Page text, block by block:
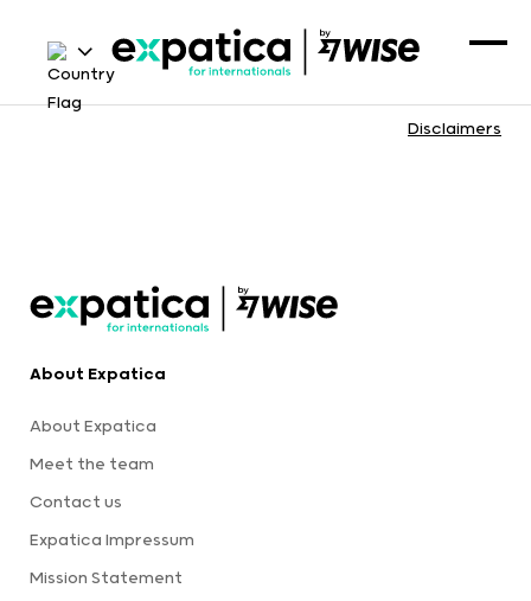
Disclaimers
About Expatica
About Expatica
Meet the team
Contact us
Expatica Impressum
Mission Statement